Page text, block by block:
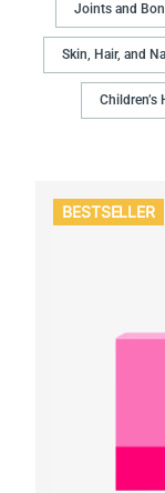
Joints and
Skin, Hair, and
Children’s
BESTSELLER